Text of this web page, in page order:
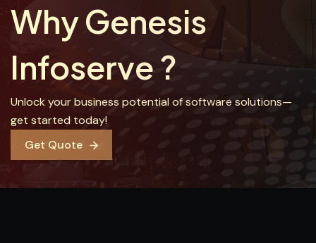
Why Genesis
Infoserve ?
Unlock your business potential of software solutions—
get started today!
Get Quote
Get Quote